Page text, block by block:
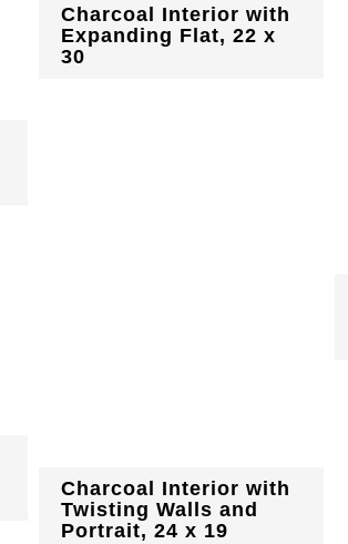
Charcoal Interior with
Expanding Flat, 22 x
30
Charcoal Interior with
Twisting Walls and
Portrait, 24 x 19